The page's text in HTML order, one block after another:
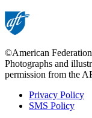
©American
Photographs and
permission from the
Footer
Privacy Policy
SMS Policy